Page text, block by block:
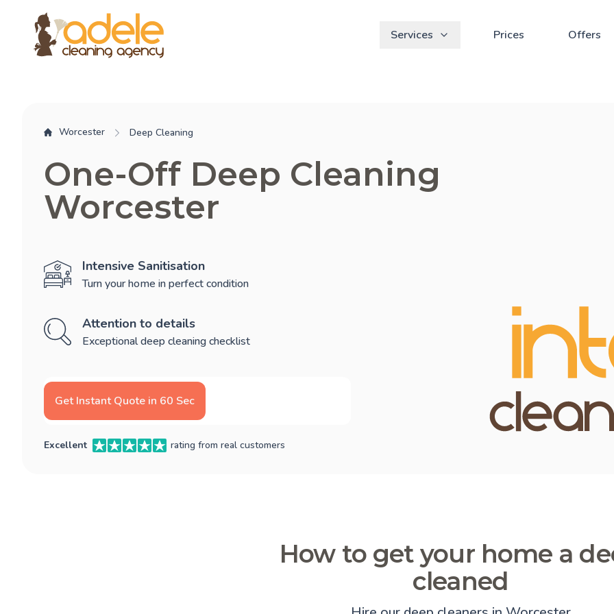
Services Prices Offers
Worcester Deep Cleaning
One-Off Deep Cleaning
Worcester
Intensive Sanitisation
Turn your home in perfect condition
Attention to details
Exceptional deep cleaning checklist
Get Instant Quote in 60 Sec
Excellent rating from real customers
How to get your home a
cleaned